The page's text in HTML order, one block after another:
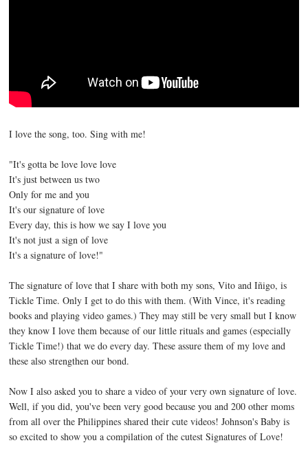
I love the song, too. Sing with me!
"It's gotta be love love love
It's just between us two
Only for me and you
It's our signature of love
Every day, this is how we say I love you
It's not just a sign of love
It's a signature of love!"
The signature of love that I share with both my sons, Vito and Iñigo, is
Tickle Time. Only I get to do this with them. (With Vince, it's reading
books and playing video games.) They may still be very small but I know
they know I love them because of our little rituals and games (especially
Tickle Time!) that we do every day. These assure them of my love and
these also strengthen our bond.
Now I also asked you to share a video of your very own signature of love.
Well, if you did, you've been very good because you and 200 other moms
from all over the Philippines shared their cute videos! Johnson's Baby is
so excited to show you a compilation of the cutest Signatures of Love!